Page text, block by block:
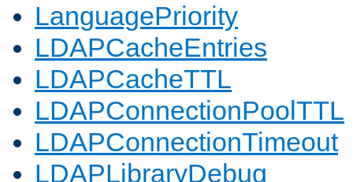
LanguagePriority
LDAPCacheEntries
LDAPCacheTTL
LDAPConnectionPoolTTL
LDAPConnectionTimeout
LDAPLibraryDebug